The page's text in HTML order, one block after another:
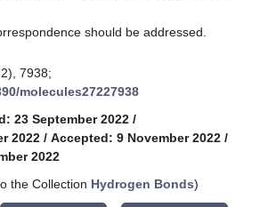
should be addressed.
7938;
molecules27227938
23 September 2022 /
2022 / Accepted: 9 November 2022 /
2022
the Collection Hydrogen Bonds)